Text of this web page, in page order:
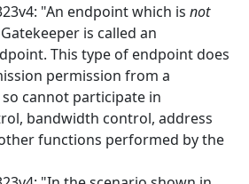
"An endpoint which is not
is called an
This type of endpoint does
permission from a
cannot participate in
bandwidth control, address
functions performed by the